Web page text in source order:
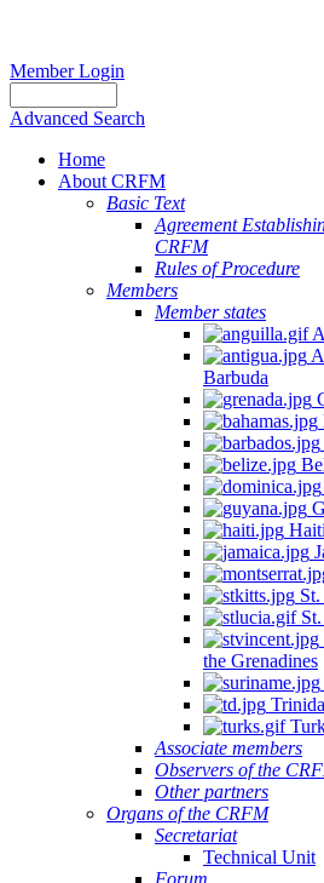
Member Login
Advanced Search
Home
About CRFM
Basic Text
Agreement
CRFM
Rules of Procedure
Members
Member states
Barbuda
Haiti
St.
the Grenadines
Associate members
Observers of the
Other partners
Organs of the CRFM
Secretariat
Technical Unit
Forum